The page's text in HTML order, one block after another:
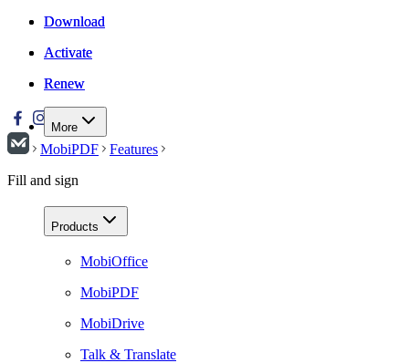
Download
Activate
Renew
More
Download
Activate
Renew
MobiPDF
Features
Fill and sign
Products
MobiOffice
MobiPDF
MobiDrive
Talk & Translate